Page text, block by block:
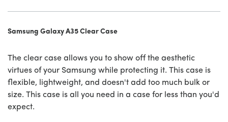
Samsung Galaxy A35 Clear Case
The clear case allows you to show off the aesthetic
virtues of your Samsung while protecting it. This case is
flexible, lightweight, and doesn't add too much bulk or
size. This case is all you need in a case for less than you'd
expect.